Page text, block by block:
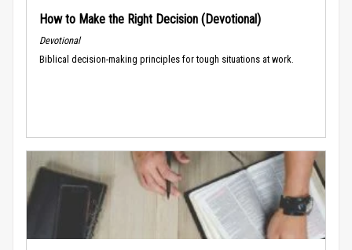
How to Make the Right Decision (Devotional)
Devotional
Biblical decision-making principles for tough situations at work.